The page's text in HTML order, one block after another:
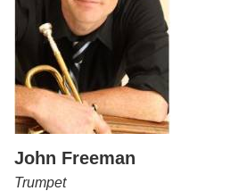
John Freeman
Trumpet